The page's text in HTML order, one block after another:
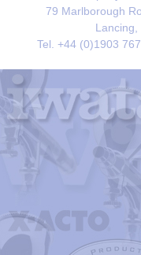
79 Marlborough
Lancing,
Tel. +44 (0)1903